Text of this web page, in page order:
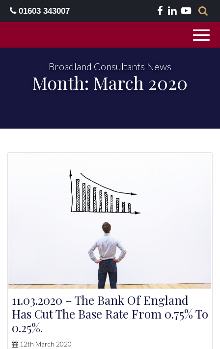
01603 343007
Broadland Consultants News
Month: March 2020
11.03.2020 – The Bank Of England
Has Cut The Base Rate From 0.75% To
0.25%.
12th March 2020